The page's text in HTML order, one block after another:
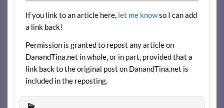
If you link to an article here, let me knowso I can add
a link back!
Permission is granted to repost any article on
DanandTina.net in whole, or in part, provided that a
link back to the original post on DanandTina.net is
included in the reposting.